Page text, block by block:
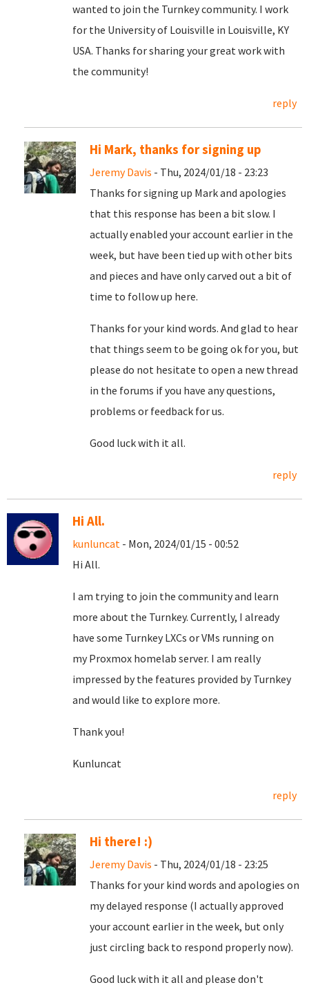
wanted to join the Turnkey community. I work
for the University of Louisville in Louisville, KY
USA. Thanks for sharing your great work with
the community!
reply
Hi Mark, thanks for signing up
Jeremy Davis - Thu, 2024/01/18 - 23:23
Thanks for signing up Mark and apologies
that this response has been a bit slow. I
actually enabled your account earlier in the
week, but have been tied up with other bits
and pieces and have only carved out a bit of
time to follow up here.
Thanks for your kind words. And glad to hear
that things seem to be going ok for you, but
please do not hesitate to open a new thread
in the forums if you have any questions,
problems or feedback for us.
Good luck with it all.
reply
Hi All.
kunluncat - Mon, 2024/01/15 - 00:52
Hi All.
I am trying to join the community and learn
more about the Turnkey. Currently, I already
have some Turnkey LXCs or VMs running on
my Proxmox homelab server. I am really
impressed by the features provided by Turnkey
and would like to explore more.
Thank you!
Kunluncat
reply
Hi there! :)
Jeremy Davis - Thu, 2024/01/18 - 23:25
Thanks for your kind words and apologies on
my delayed response (I actually approved
your account earlier in the week, but only
just circling back to respond properly now).
Good luck with it all and please don't